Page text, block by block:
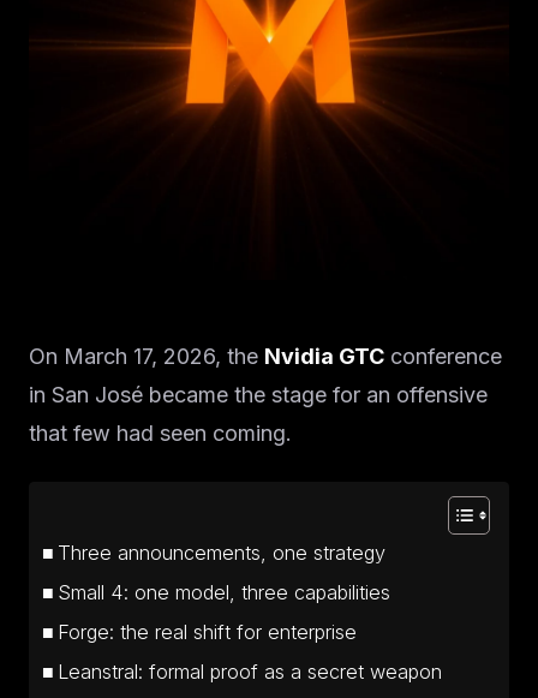
On March 17, 2026, the Nvidia GTC conference
in San José became the stage for an offensive
that few had seen coming.
Three announcements, one strategy
Small 4: one model, three capabilities
Forge: the real shift for enterprise
Leanstral: formal proof as a secret weapon